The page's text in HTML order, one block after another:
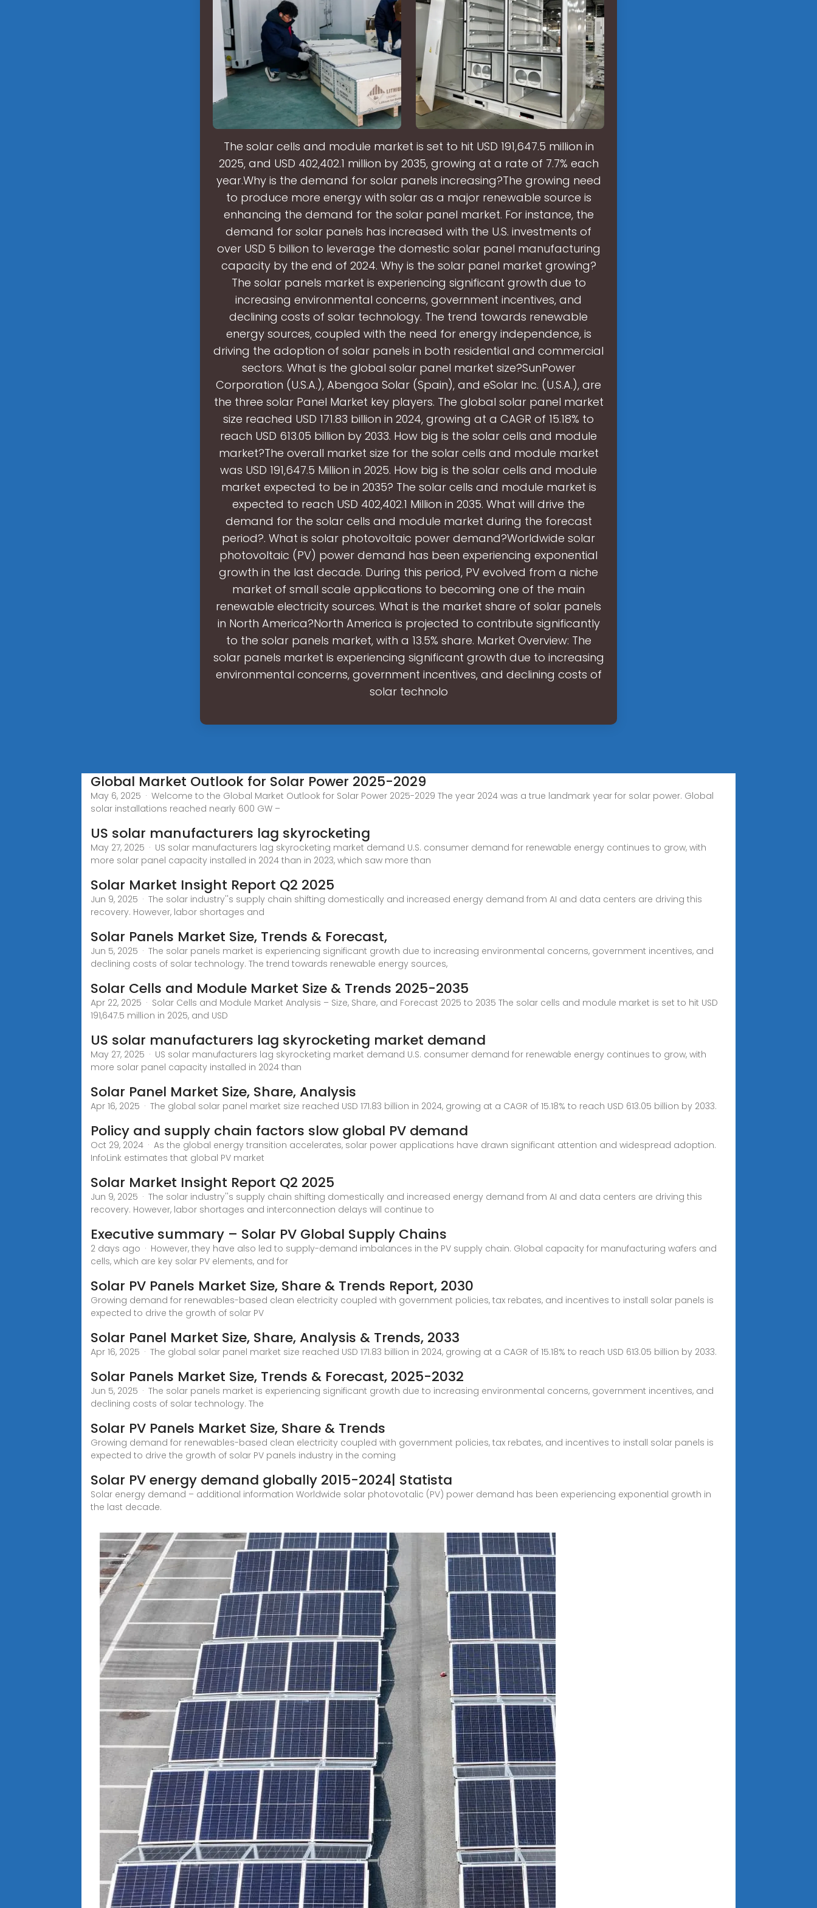
The solar cells and module market is set to hit USD 191,647.5 million in
2025, and USD 402,402.1 million by 2035, growing at a rate of 7.7% each
year.Why is the demand for solar panels increasing?The growing need
to produce more energy with solar as a major renewable source is
enhancing the demand for the solar panel market. For instance, the
demand for solar panels has increased with the U.S. investments of
over USD 5 billion to leverage the domestic solar panel manufacturing
capacity by the end of 2024. Why is the solar panel market growing?
The solar panels market is experiencing significant growth due to
increasing environmental concerns, government incentives, and
declining costs of solar technology. The trend towards renewable
energy sources, coupled with the need for energy independence, is
driving the adoption of solar panels in both residential and commercial
sectors. What is the global solar panel market size?SunPower
Corporation (U.S.A.), Abengoa Solar (Spain), and eSolar Inc. (U.S.A.), are
the three solar Panel Market key players. The global solar panel market
size reached USD 171.83 billion in 2024, growing at a CAGR of 15.18% to
reach USD 613.05 billion by 2033. How big is the solar cells and module
market?The overall market size for the solar cells and module market
was USD 191,647.5 Million in 2025. How big is the solar cells and module
market expected to be in 2035? The solar cells and module market is
expected to reach USD 402,402.1 Million in 2035. What will drive the
demand for the solar cells and module market during the forecast
period?. What is solar photovoltaic power demand?Worldwide solar
photovoltaic (PV) power demand has been experiencing exponential
growth in the last decade. During this period, PV evolved from a niche
market of small scale applications to becoming one of the main
renewable electricity sources. What is the market share of solar panels
in North America?North America is projected to contribute significantly
to the solar panels market, with a 13.5% share. Market Overview: The
solar panels market is experiencing significant growth due to increasing
environmental concerns, government incentives, and declining costs of
solar technolo
Global Market Outlook for Solar Power 2025-2029
May 6, 2025 · Welcome to the Global Market Outlook for Solar Power 2025-2029 The year 2024 was a true landmark year for solar power. Global
solar installations reached nearly 600 GW –
US solar manufacturers lag skyrocketing
May 27, 2025 · US solar manufacturers lag skyrocketing market demand U.S. consumer demand for renewable energy continues to grow, with
more solar panel capacity installed in 2024 than in 2023, which saw more than
Solar Market Insight Report Q2 2025
Jun 9, 2025 · The solar industry''s supply chain shifting domestically and increased energy demand from AI and data centers are driving this
recovery. However, labor shortages and
Solar Panels Market Size, Trends & Forecast,
Jun 5, 2025 · The solar panels market is experiencing significant growth due to increasing environmental concerns, government incentives, and
declining costs of solar technology. The trend towards renewable energy sources,
Solar Cells and Module Market Size & Trends 2025-2035
Apr 22, 2025 · Solar Cells and Module Market Analysis – Size, Share, and Forecast 2025 to 2035 The solar cells and module market is set to hit USD
191,647.5 million in 2025, and USD
US solar manufacturers lag skyrocketing market demand
May 27, 2025 · US solar manufacturers lag skyrocketing market demand U.S. consumer demand for renewable energy continues to grow, with
more solar panel capacity installed in 2024 than
Solar Panel Market Size, Share, Analysis
Apr 16, 2025 · The global solar panel market size reached USD 171.83 billion in 2024, growing at a CAGR of 15.18% to reach USD 613.05 billion by 2033.
Policy and supply chain factors slow global PV demand
Oct 29, 2024 · As the global energy transition accelerates, solar power applications have drawn significant attention and widespread adoption.
InfoLink estimates that global PV market
Solar Market Insight Report Q2 2025
Jun 9, 2025 · The solar industry''s supply chain shifting domestically and increased energy demand from AI and data centers are driving this
recovery. However, labor shortages and interconnection delays will continue to
Executive summary – Solar PV Global Supply Chains
2 days ago · However, they have also led to supply-demand imbalances in the PV supply chain. Global capacity for manufacturing wafers and
cells, which are key solar PV elements, and for
Solar PV Panels Market Size, Share & Trends Report, 2030
Growing demand for renewables-based clean electricity coupled with government policies, tax rebates, and incentives to install solar panels is
expected to drive the growth of solar PV
Solar Panel Market Size, Share, Analysis & Trends, 2033
Apr 16, 2025 · The global solar panel market size reached USD 171.83 billion in 2024, growing at a CAGR of 15.18% to reach USD 613.05 billion by 2033.
Solar Panels Market Size, Trends & Forecast, 2025-2032
Jun 5, 2025 · The solar panels market is experiencing significant growth due to increasing environmental concerns, government incentives, and
declining costs of solar technology. The
Solar PV Panels Market Size, Share & Trends
Growing demand for renewables-based clean electricity coupled with government policies, tax rebates, and incentives to install solar panels is
expected to drive the growth of solar PV panels industry in the coming
Solar PV energy demand globally 2015-2024| Statista
Solar energy demand – additional information Worldwide solar photovotalic (PV) power demand has been experiencing exponential growth in
the last decade.